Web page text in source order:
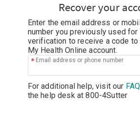
Recover your
Enter the email address or
number you previously used
verification to receive a code to
My Health Online account.
Email address or phone number
For additional help, visit our
the help desk at800-4Sutter